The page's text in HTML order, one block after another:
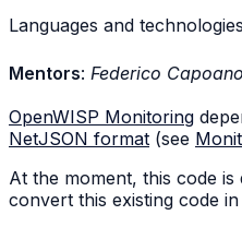
Languages and
Mentors: Federico Capoano
OpenWISP Monitoring
NetJSON format (see
At the moment, this code is
convert this existing code